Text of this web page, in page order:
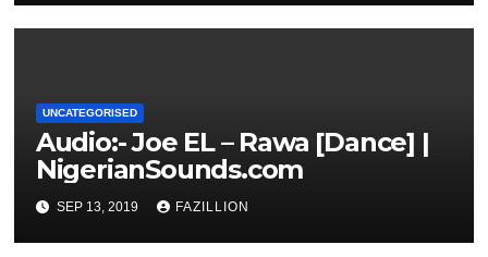
UNCATEGORISED
Audio:- Joe EL – Rawa [Dance] |
NigerianSounds.com
SEP 13, 2019 FAZILLION